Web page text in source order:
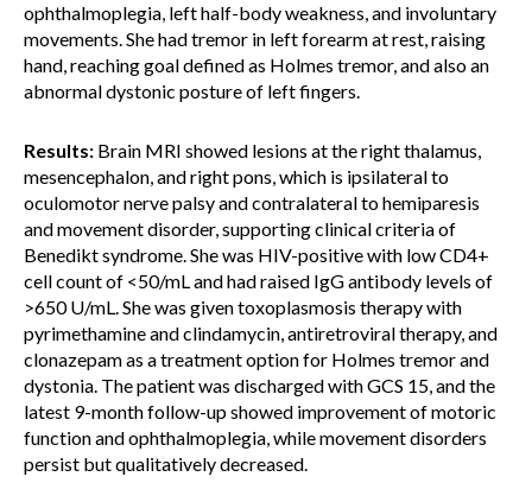
ophthalmoplegia, left half-body weakness, and involuntary
movements. She had tremor in left forearm at rest, raising
hand, reaching goal defined as Holmes tremor, and also an
abnormal dystonic posture of left fingers.
Results: Brain MRI showed lesions at the right thalamus,
mesencephalon, and right pons, which is ipsilateral to
oculomotor nerve palsy and contralateral to hemiparesis
and movement disorder, supporting clinical criteria of
Benedikt syndrome. She was HIV-positive with low CD4+
cell count of <50/mL and had raised IgG antibody levels of
>650 U/mL. She was given toxoplasmosis therapy with
pyrimethamine and clindamycin, antiretroviral therapy, and
clonazepam as a treatment option for Holmes tremor and
dystonia. The patient was discharged with GCS 15, and the
latest 9-month follow-up showed improvement of motoric
function and ophthalmoplegia, while movement disorders
persist but qualitatively decreased.